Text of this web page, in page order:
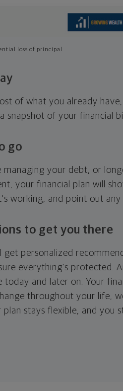
loss of principal
of what you already
snapshot of your financial
go
your debt, or
your financial plan will
working, and point out
to get you there
get personalized
everything's protected.
and later on. Your
throughout your life,
stays flexible, and you